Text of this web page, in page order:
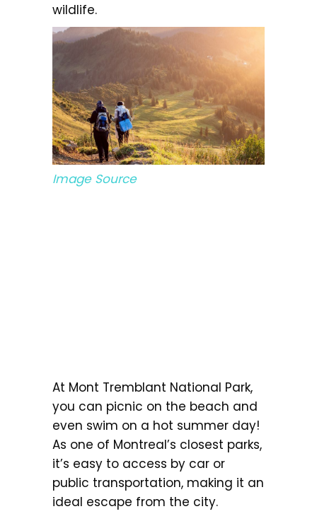
wildlife.
Image Source
At Mont Tremblant National Park,
you can picnic on the beach and
even swim on a hot summer day!
As one of Montreal’s closest parks,
it’s easy to access by car or
public transportation, making it an
ideal escape from the city.